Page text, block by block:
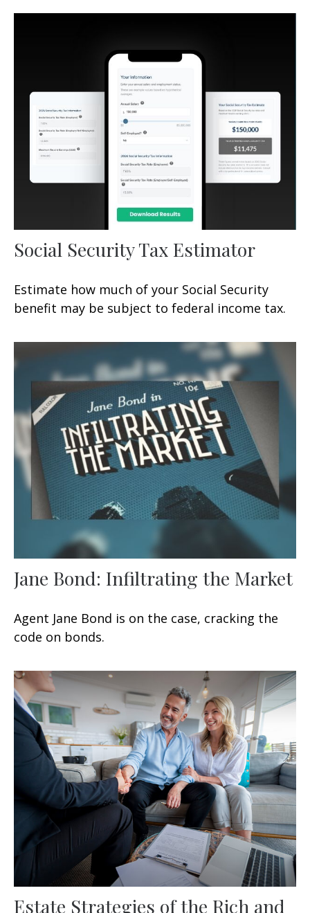
Social Security Tax Estimator
Estimate how much of your Social Security
benefit may be subject to federal income tax.
Jane Bond: Infiltrating the Market
Agent Jane Bond is on the case, cracking the
code on bonds.
Estate Strategies of the Rich and